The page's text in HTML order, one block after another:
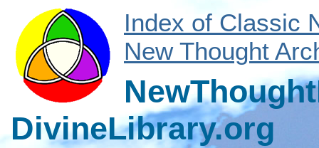
Index of Classic
New Thought
DivineLibrary.org